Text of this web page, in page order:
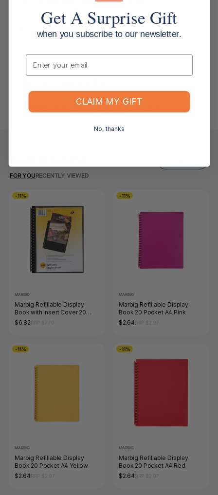
Can I change the contents of my order?
Do you ship internationally?
Returns, Refunds & Replacements
What if the item arrives damaged or faulty?
FOR YOURECENTLY VIEWED
-11%
MARBIG
Marbig Refillable Display
Book with Insert Cover 20
Pocket A4 Black
$6.82
-11%
MARBIG
Marbig Refillable Display
Book 20 Pocket A4 Pink
$2.64
-11%
MARBIG
Marbig Refillable Display
Book 20 Pocket A4 Yellow
$2.64
-11%
MARBIG
Marbig Refillable Display
Book 20 Pocket A4 Red
$2.64
Get A Surprise Gift
when you subscribe to our newsletter.
Email
CLAIM MY GIFT
No, thanks